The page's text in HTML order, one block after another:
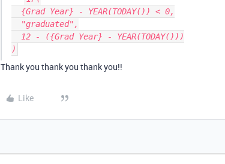
Thank you thank you thank you!!
Like